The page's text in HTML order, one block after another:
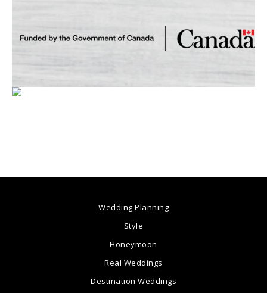
Wedding Planning
Style
Honeymoon
Real Weddings
Destination Weddings